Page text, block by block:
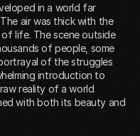
in a world far
air was thick with the
life. The scene outside
of people, some
of the struggles
introduction to
reality of a world
with both its beauty and